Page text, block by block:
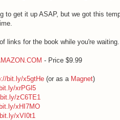
to get it up ASAP, but we got this
links for the book while you're waiting.
- Price $9.99
bit.ly/x5gtHe (or as a Magnet)
xrPGl5
zC6TE1
xHI7MO
xVI0t1